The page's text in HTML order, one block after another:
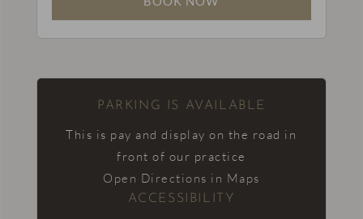
PARKING IS AVAILABLE
This is pay and display on the road in
front of our practice
Open Directions in Maps
ACCESSIBILITY